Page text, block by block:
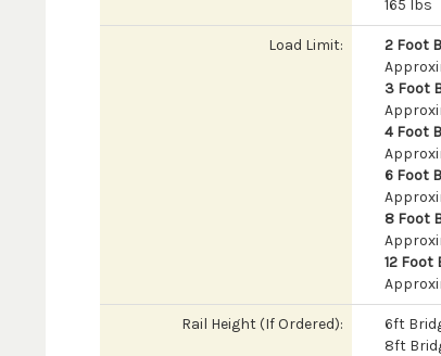
165 lbs
Load Limit:
2 Foot
3 Foot
4 Foot
6 Foot
8 Foot
12 Foot
Rail Height (If Ordered):
6ft
8ft